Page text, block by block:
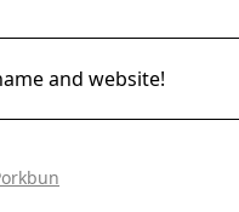
and website!